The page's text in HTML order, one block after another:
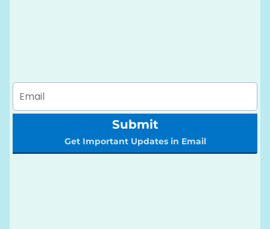
Submit
Get Important Updates in Email